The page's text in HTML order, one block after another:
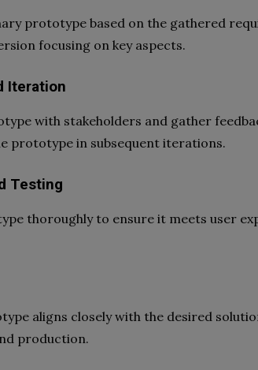
prototype based on the gathered
focusing on key aspects.
Iteration
with stakeholders and gather
prototype in subsequent iterations.
Testing
thoroughly to ensure it meets user
aligns closely with the desired
production.